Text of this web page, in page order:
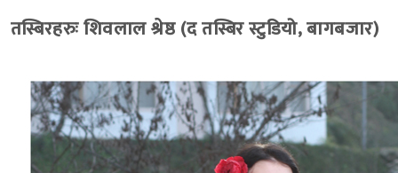
तस्बिरहरुः शिवलाल श्रेष्ठ (द तस्बिर स्टुडियो, बागबजार)